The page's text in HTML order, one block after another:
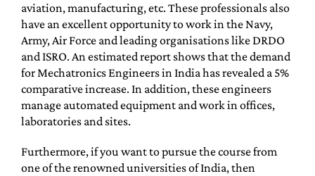
aviation, manufacturing, etc. These professionals also
have an excellent opportunity to work in the Navy,
Army, Air Force and leading organisations like DRDO
and ISRO. An estimated report shows that the demand
for Mechatronics Engineers in India has revealed a 5%
comparative increase. In addition, these engineers
manage automated equipment and work in offices,
laboratories and sites.
Furthermore, if you want to pursue the course from
one of the renowned universities of India, then